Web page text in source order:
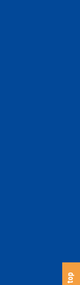
s
c
o
l
l
t
o